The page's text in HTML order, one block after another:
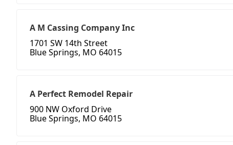
A M Cassing Company Inc
1701 SW 14th Street
Blue Springs, MO 64015
A Perfect Remodel Repair
900 NW Oxford Drive
Blue Springs, MO 64015